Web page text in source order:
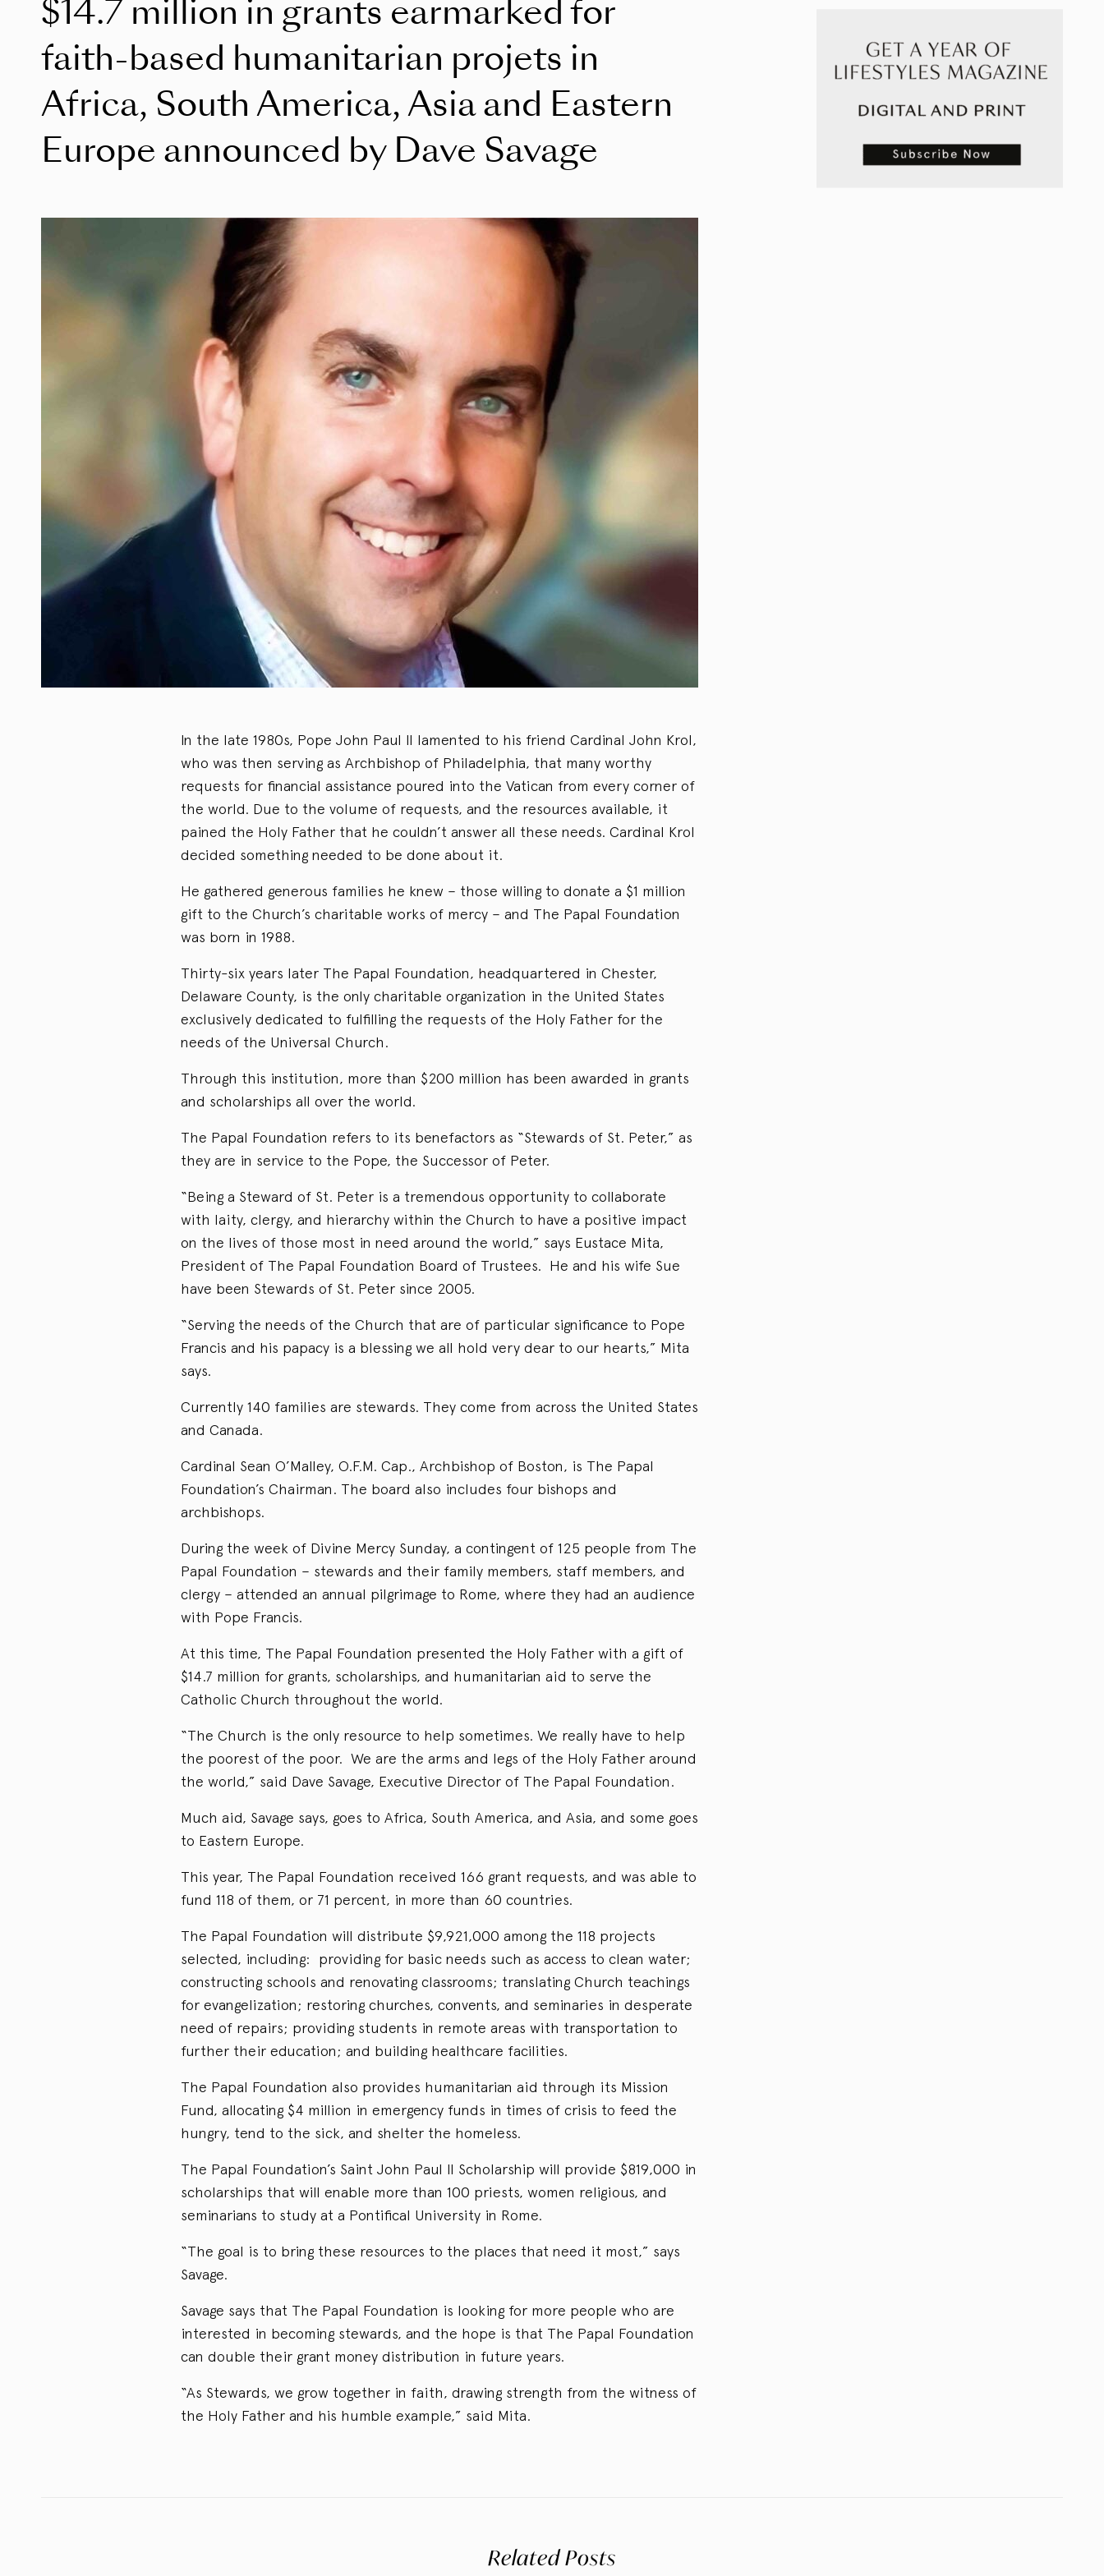
$14.7 million in grants earmarked for
faith-based humanitarian projets in
Africa, South America, Asia and Eastern
Europe announced by Dave Savage
In the late 1980s, Pope John Paul II lamented to his friend Cardinal John Krol,
who was then serving as Archbishop of Philadelphia, that many worthy
requests for financial assistance poured into the Vatican from every corner of
the world. Due to the volume of requests, and the resources available, it
pained the Holy Father that he couldn’t answer all these needs. Cardinal Krol
decided something needed to be done about it.
He gathered generous families he knew – those willing to donate a $1 million
gift to the Church’s charitable works of mercy – and The Papal Foundation
was born in 1988.
Thirty-six years later The Papal Foundation, headquartered in Chester,
Delaware County, is the only charitable organization in the United States
exclusively dedicated to fulfilling the requests of the Holy Father for the
needs of the Universal Church.
Through this institution, more than $200 million has been awarded in grants
and scholarships all over the world.
The Papal Foundation refers to its benefactors as “Stewards of St. Peter,” as
they are in service to the Pope, the Successor of Peter.
“Being a Steward of St. Peter is a tremendous opportunity to collaborate
with laity, clergy, and hierarchy within the Church to have a positive impact
on the lives of those most in need around the world,” says Eustace Mita,
President of The Papal Foundation Board of Trustees. He and his wife Sue
have been Stewards of St. Peter since 2005.
“Serving the needs of the Church that are of particular significance to Pope
Francis and his papacy is a blessing we all hold very dear to our hearts,” Mita
says.
Currently 140 families are stewards. They come from across the United States
and Canada.
Cardinal Sean O’Malley, O.F.M. Cap., Archbishop of Boston, is The Papal
Foundation’s Chairman. The board also includes four bishops and
archbishops.
During the week of Divine Mercy Sunday, a contingent of 125 people from The
Papal Foundation – stewards and their family members, staff members, and
clergy – attended an annual pilgrimage to Rome, where they had an audience
with Pope Francis.
At this time, The Papal Foundation presented the Holy Father with a gift of
$14.7 million for grants, scholarships, and humanitarian aid to serve the
Catholic Church throughout the world.
“The Church is the only resource to help sometimes. We really have to help
the poorest of the poor. We are the arms and legs of the Holy Father around
the world,” said Dave Savage, Executive Director of The Papal Foundation.
Much aid, Savage says, goes to Africa, South America, and Asia, and some goes
to Eastern Europe.
This year, The Papal Foundation received 166 grant requests, and was able to
fund 118 of them, or 71 percent, in more than 60 countries.
The Papal Foundation will distribute $9,921,000 among the 118 projects
selected, including: providing for basic needs such as access to clean water;
constructing schools and renovating classrooms; translating Church teachings
for evangelization; restoring churches, convents, and seminaries in desperate
need of repairs; providing students in remote areas with transportation to
further their education; and building healthcare facilities.
The Papal Foundation also provides humanitarian aid through its Mission
Fund, allocating $4 million in emergency funds in times of crisis to feed the
hungry, tend to the sick, and shelter the homeless.
The Papal Foundation’s Saint John Paul II Scholarship will provide $819,000 in
scholarships that will enable more than 100 priests, women religious, and
seminarians to study at a Pontifical University in Rome.
“The goal is to bring these resources to the places that need it most,” says
Savage.
Savage says that The Papal Foundation is looking for more people who are
interested in becoming stewards, and the hope is that The Papal Foundation
can double their grant money distribution in future years.
“As Stewards, we grow together in faith, drawing strength from the witness of
the Holy Father and his humble example,” said Mita.
Related Posts